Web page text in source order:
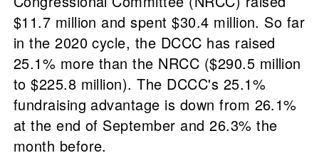
$11.7 million and spent $30.4 million. So far
in the 2020 cycle, the DCCC has raised
25.1% more than the NRCC ($290.5 million
to $225.8 million). The DCCC's 25.1%
fundraising advantage is down from 26.1%
at the end of September and 26.3% the
month before.